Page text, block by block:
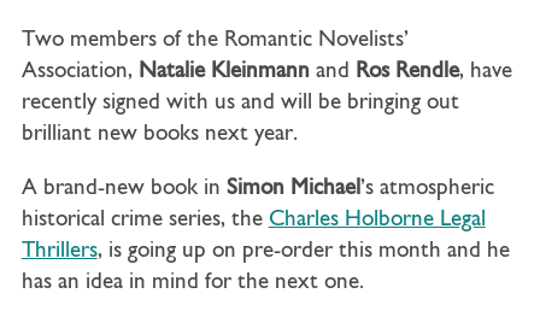
Two members of the Romantic Novelists’
Association, Natalie Kleinmann and Ros Rendle, have
recently signed with us and will be bringing out
brilliant new books next year.
A brand-new book in Simon Michael’s atmospheric
historical crime series, the Charles Holborne Legal
Thrillers, is going up on pre-order this month and he
has an idea in mind for the next one.